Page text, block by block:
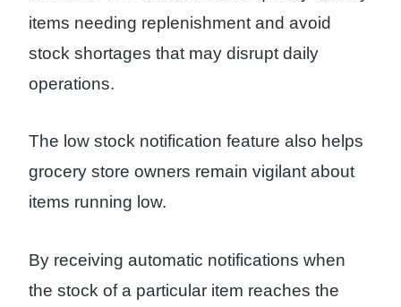
items needing replenishment and avoid
stock shortages that may disrupt daily
operations.
The low stock notification feature also helps
grocery store owners remain vigilant about
items running low.
By receiving automatic notifications when
the stock of a particular item reaches the